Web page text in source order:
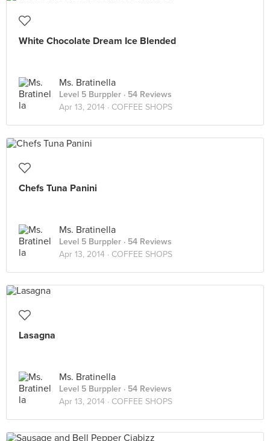
White Chocolate Dream Ice Blended
Ms. Bratinella
Level 5 Burppler · 54 Reviews
Apr 13, 2014 · COFFEE SHOPS
Chefs Tuna Panini
Ms. Bratinella
Level 5 Burppler · 54 Reviews
Apr 13, 2014 · COFFEE SHOPS
Lasagna
Ms. Bratinella
Level 5 Burppler · 54 Reviews
Apr 13, 2014 · COFFEE SHOPS